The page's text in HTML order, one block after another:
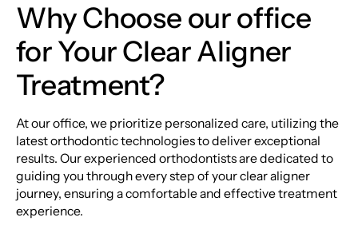
Why Choose our office
for Your Clear Aligner
Treatment?
At our office, we prioritize personalized care, utilizing the
latest orthodontic technologies to deliver exceptional
results. Our experienced orthodontists are dedicated to
guiding you through every step of your clear aligner
journey, ensuring a comfortable and effective treatment
experience.